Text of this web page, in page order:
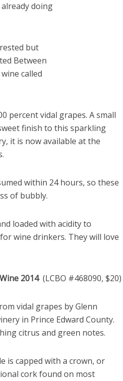
doing
but
Between
called
percent vidal grapes. A small
finish to this sparkling
it is now available at the
within 24 hours, so these
of bubbly.
loaded with acidity to
wine drinkers. They will love
2014 (LCBO #468090, $20)
vidal grapes by Glenn
in Prince Edward County.
citrus and green notes.
is capped with a crown, or
cork found on most